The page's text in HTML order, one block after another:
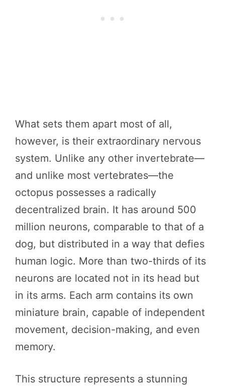
What sets them apart most of all,
however, is their extraordinary nervous
system. Unlike any other invertebrate—
and unlike most vertebrates—the
octopus possesses a radically
decentralized brain. It has around 500
million neurons, comparable to that of a
dog, but distributed in a way that defies
human logic. More than two-thirds of its
neurons are located not in its head but
in its arms. Each arm contains its own
miniature brain, capable of independent
movement, decision-making, and even
memory.
This structure represents a stunning